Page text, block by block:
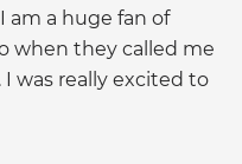
I am a huge fan of
when they called me
was really excited to